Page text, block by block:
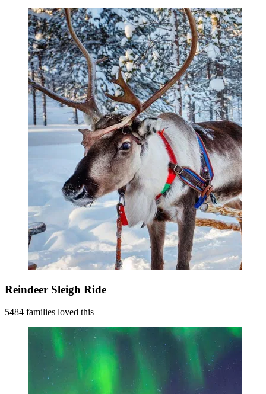
Reindeer Sleigh Ride
5484 families loved this